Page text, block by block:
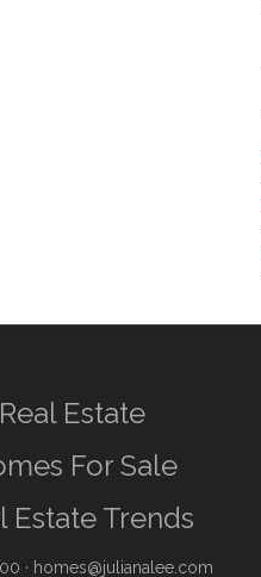
Estate
For Sale
Estate Trends
· homes@julianalee.com